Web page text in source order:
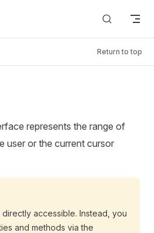
Return to top
represents the range of
user or the current cursor
accessible. Instead, you
and methods via the